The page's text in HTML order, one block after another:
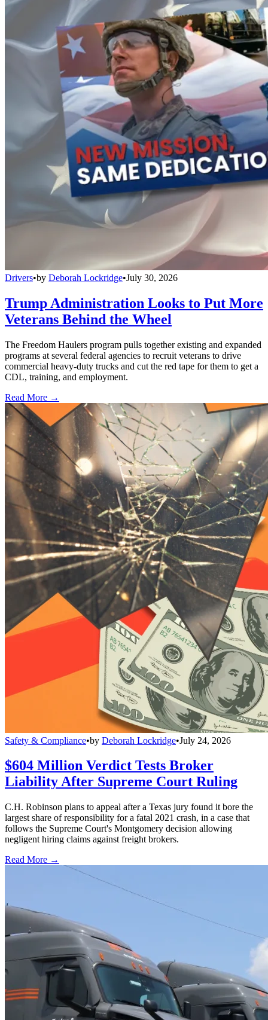
Drivers•by Deborah Lockridge•July 30, 2026
Trump Administration Looks to Put More
Veterans Behind the Wheel
The Freedom Haulers program pulls together existing and expanded
programs at several federal agencies to recruit veterans to drive
commercial heavy-duty trucks and cut the red tape for them to get a
CDL, training, and employment.
Read More →
Safety & Compliance•by Deborah Lockridge•July 24, 2026
$604 Million Verdict Tests Broker
Liability After Supreme Court Ruling
C.H. Robinson plans to appeal after a Texas jury found it bore the
largest share of responsibility for a fatal 2021 crash, in a case that
follows the Supreme Court's Montgomery decision allowing
negligent hiring claims against freight brokers.
Read More →